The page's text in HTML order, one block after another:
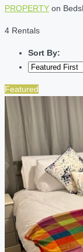
PROPERTY on
4 Rentals
Sort By:
Featured